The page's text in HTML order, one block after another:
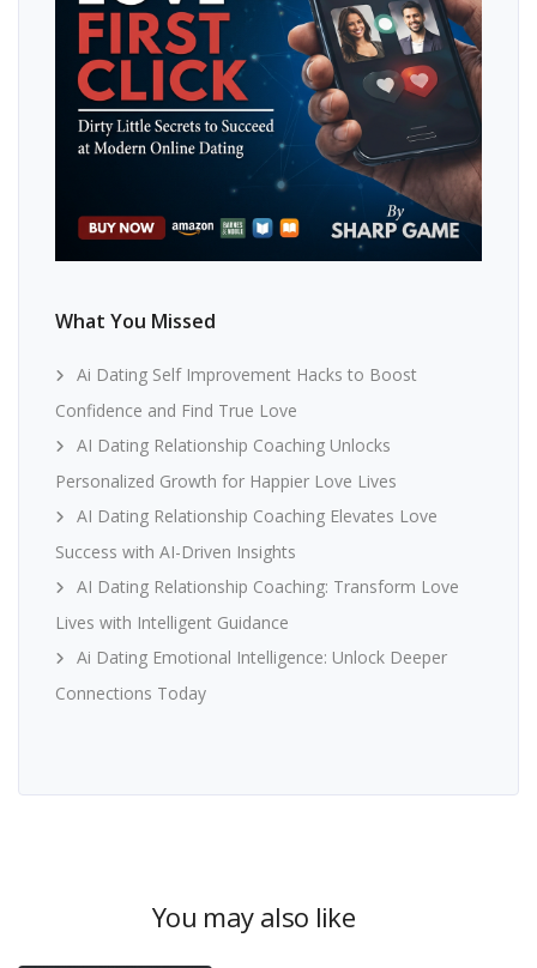
What You Missed
Ai Dating Self Improvement Hacks to Boost
Confidence and Find True Love
AI Dating Relationship Coaching Unlocks
Personalized Growth for Happier Love Lives
AI Dating Relationship Coaching Elevates Love
Success with AI-Driven Insights
AI Dating Relationship Coaching: Transform Love
Lives with Intelligent Guidance
Ai Dating Emotional Intelligence: Unlock Deeper
Connections Today
You may also like